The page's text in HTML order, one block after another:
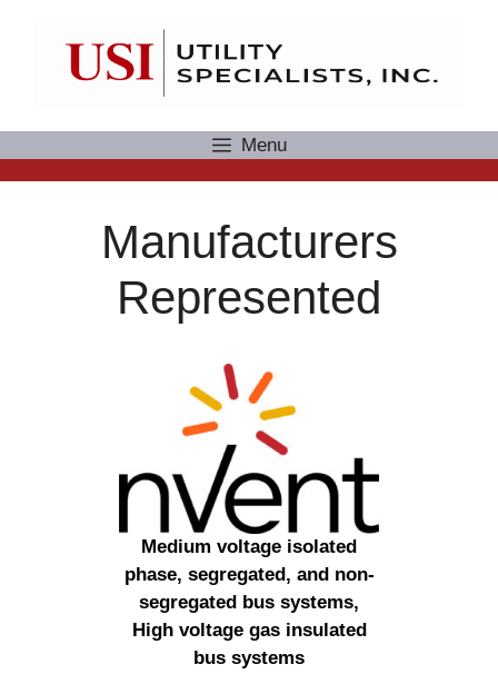
Menu
Manufacturers
Represented
Medium voltage isolated
phase, segregated, and non-
segregated bus systems,
High voltage gas insulated
bus systems